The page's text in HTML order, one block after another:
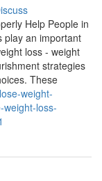
Help People in
play an important
loss - weight
strategies
These
weight-
weight-loss-